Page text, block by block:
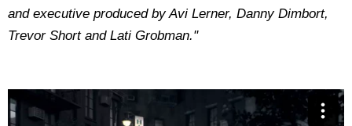
and executive produced by Avi Lerner, Danny Dimbort,
Trevor Short and Lati Grobman."